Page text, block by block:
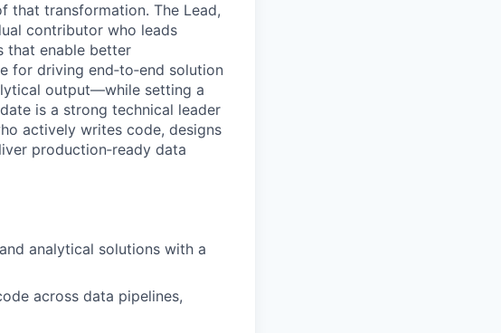
that transformation. The Lead,
contributor who leads
that enable better
for driving end‑to‑end solution
output—while setting a
is a strong technical leader
actively writes code, designs
production‑ready data
analytical solutions with a
across data pipelines,